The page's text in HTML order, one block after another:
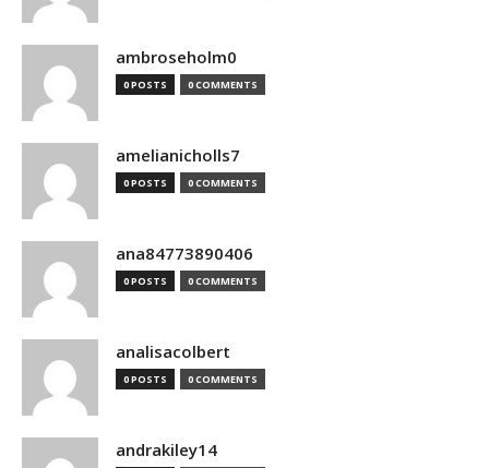
ambroseholm0
0 POSTS 0 COMMENTS
amelianicholls7
0 POSTS 0 COMMENTS
ana84773890406
0 POSTS 0 COMMENTS
analisacolbert
0 POSTS 0 COMMENTS
andrakiley14